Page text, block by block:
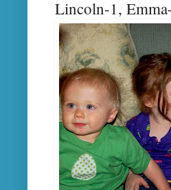
Lincoln-1,